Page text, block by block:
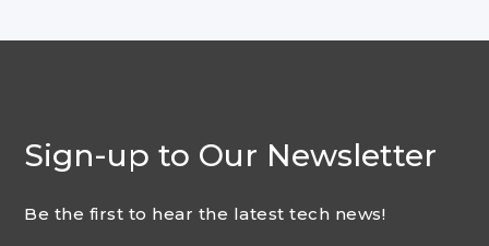
Sign-up to Our Newsletter
Be the first to hear the latest tech news!